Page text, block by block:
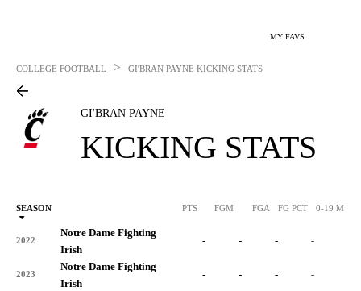
MY FAVS
COLLEGE FOOTBALL > GI'BRAN PAYNE KICKING STATS
GI'BRAN PAYNE
KICKING STATS
SEASON PTS FGM FGA FG PCT 0-19 M
2022
Notre Dame Fighting
Irish
- - - -
2023
Notre Dame Fighting
Irish
- - - -